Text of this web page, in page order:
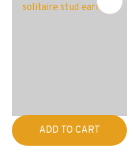
ADD TO CART